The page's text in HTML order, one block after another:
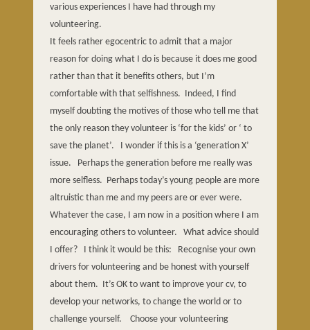
various experiences I have had through my
volunteering.
It feels rather egocentric to admit that a major
reason for doing what I do is because it does me good
rather than that it benefits others, but I’m
comfortable with that selfishness. Indeed, I find
myself doubting the motives of those who tell me that
the only reason they volunteer is ‘for the kids’ or ‘ to
save the planet’.
I wonder if this is a ‘generation X’
issue.
Perhaps the generation before me really was
more selfless. Perhaps today’s young people are more
altruistic than me and my peers are or ever were.
Whatever the case, I am now in a position where I am
encouraging others to volunteer.
What advice should
I offer?
I think it would be this:
Recognise your own
drivers for volunteering and be honest with yourself
about them. It’s OK to want to improve your cv, to
develop your networks, to change the world or to
challenge yourself.
Choose your volunteering